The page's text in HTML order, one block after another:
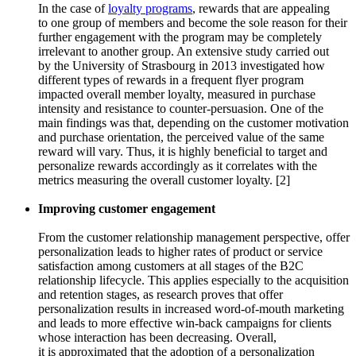
In the case ofloyalty programs, rewards that are appealing
to one group of members and become the sole reason for their
further engagement with the program may be completely
irrelevant to another group. An extensive study carried out
by the University of Strasbourg in 2013 investigated how
different types of rewards in a frequent flyer program
impacted overall member loyalty, measured in purchase
intensity and resistance to counter-persuasion. One of the
main findings was that, depending on the customer motivation
and purchase orientation, the perceived value of the same
reward will vary. Thus, it is highly beneficial to target and
personalize rewards accordingly as it correlates with the
metrics measuring the overall customer loyalty. [2]
Improving customer engagement
From the customer relationship management perspective, offer
personalization leads to higher rates of product or service
satisfaction among customers at all stages of the B2C
relationship lifecycle. This applies especially to the acquisition
and retention stages, as research proves that offer
personalization results in increased word-of-mouth marketing
and leads to more effective win-back campaigns for clients
whose interaction has been decreasing. Overall,
it is approximated that the adoption of a personalization